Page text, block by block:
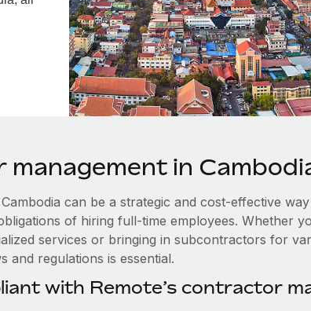
in
can be a strategic and cost-effective
of hiring full-time employees. Whether
services or bringing in subcontractors for
and regulations is essential.
with Remote’s contractor